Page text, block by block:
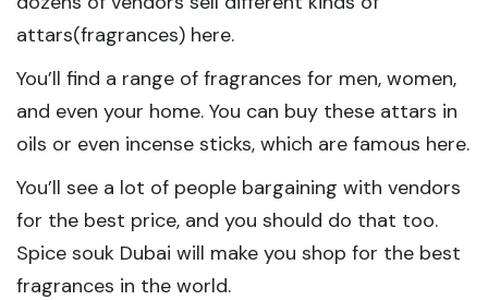
attars(fragrances) here.
You’ll find a range of fragrances for men, women,
and even your home. You can buy these attars in
oils or even incense sticks, which are famous here.
You’ll see a lot of people bargaining with vendors
for the best price, and you should do that too.
Spice souk Dubai will make you shop for the best
fragrances in the world.